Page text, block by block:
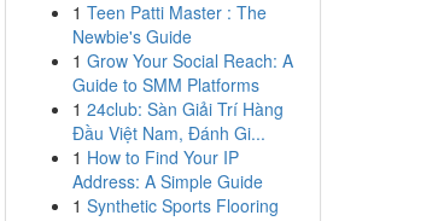
1 Teen Patti Master : The
Newbie's Guide
1 Grow Your Social Reach: A
Guide to SMM Platforms
1 24club: Sàn Giải Trí Hàng
Đầu Việt Nam, Đánh Gi...
1 How to Find Your IP
Address: A Simple Guide
1 Synthetic Sports Flooring